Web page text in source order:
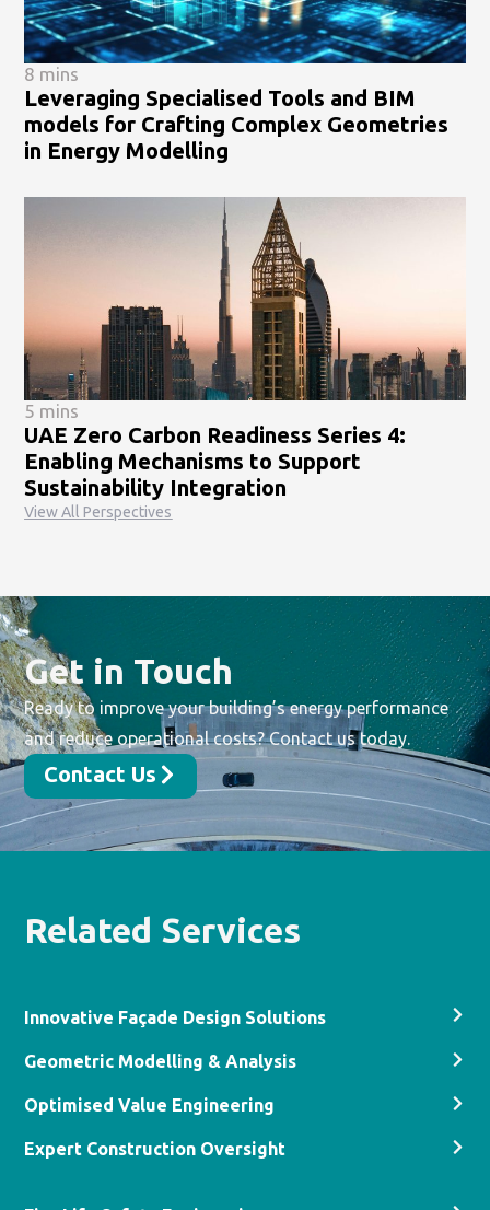
8 mins
Leveraging Specialised Tools and BIM
models for Crafting Complex Geometries
in Energy Modelling
5 mins
UAE Zero Carbon Readiness Series 4:
Enabling Mechanisms to Support
Sustainability Integration
View All Perspectives
Get in Touch
Ready to improve your building’s energy performance
and reduce operational costs? Contact us today.
Contact Us
Related Services
Innovative Façade Design Solutions
Geometric Modelling & Analysis
Optimised Value Engineering
Expert Construction Oversight